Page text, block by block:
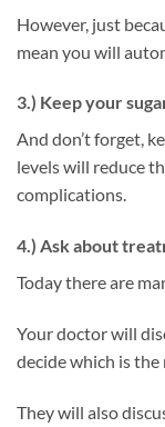
However, just
mean you will
3.) Keep your
And don’t forget,
levels will reduce
complications.
4.) Ask about
Today there are
Your doctor will
decide which is
They will also